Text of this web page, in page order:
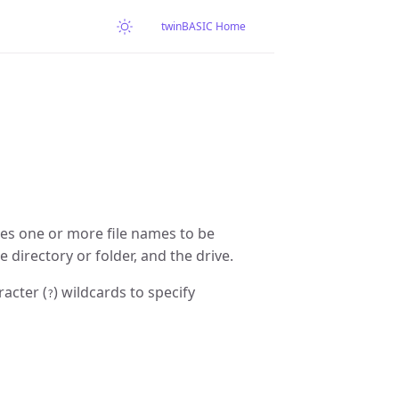
twinBASIC Home
one or more file names to be
directory or folder, and the drive.
(?) wildcards to specify